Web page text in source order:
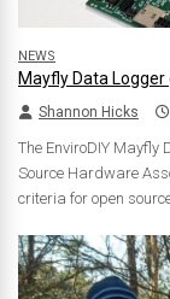
NEWS
Mayfly Data
Shannon Hicks
The EnviroDIY Mayfly
Source Hardware
criteria for open